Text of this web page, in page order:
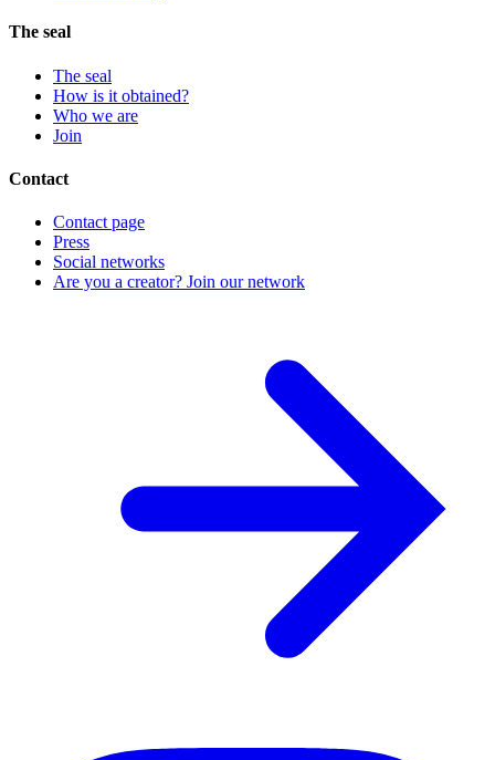
The seal
The seal
How is it obtained?
Who we are
Join
Contact
Contact page
Press
Social networks
Are you a creator? Join our network